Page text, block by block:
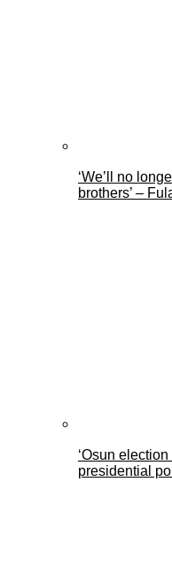
‘We’ll no
brothers’ –
‘Osun
presidential